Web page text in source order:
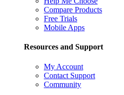
Compare Products
Free Trials
Mobile Apps
Resources and Support
My Account
Contact Support
Community